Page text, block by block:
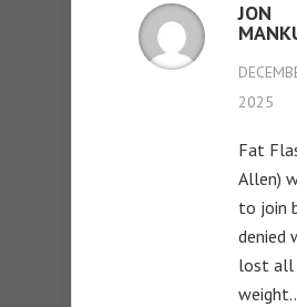
JON
2025
Fat
Allen)
to join
denied
lost